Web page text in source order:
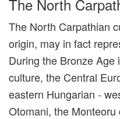
The North
The North Carpathian
origin, may in fact
During the Bronze
culture, the Central
eastern Hungarian -
Otomani, the